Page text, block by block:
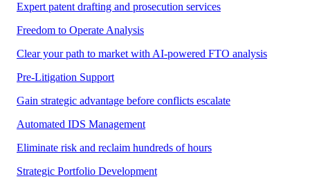
Expert patent drafting and prosecution services
Freedom to Operate Analysis
Clear your path to market with AI-powered FTO analysis
Pre-Litigation Support
Gain strategic advantage before conflicts escalate
Automated IDS Management
Eliminate risk and reclaim hundreds of hours
Strategic Portfolio Development